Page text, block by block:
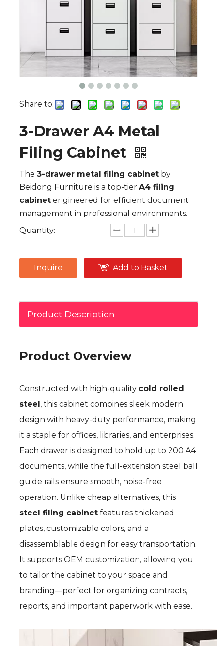
Share to:
3-Drawer A4 Metal
Filing Cabinet
The 3-drawer metal filing cabinet by
Beidong Furniture is a top-tier A4 filing
cabinet engineered for efficient document
management in professional environments.
Quantity:
Inquire Add to Basket
Product Description
Product Overview
Constructed with high-quality cold rolled
steel, this cabinet combines sleek modern
design with heavy-duty performance, making
it a staple for offices, libraries, and enterprises.
Each drawer is designed to hold up to 200 A4
documents, while the full-extension steel ball
guide rails ensure smooth, noise-free
operation. Unlike cheap alternatives, this
steel filing cabinet features thickened
plates, customizable colors, and a
disassemblable design for easy transportation.
It supports OEM customization, allowing you
to tailor the cabinet to your space and
branding—perfect for organizing contracts,
reports, and important paperwork with ease.